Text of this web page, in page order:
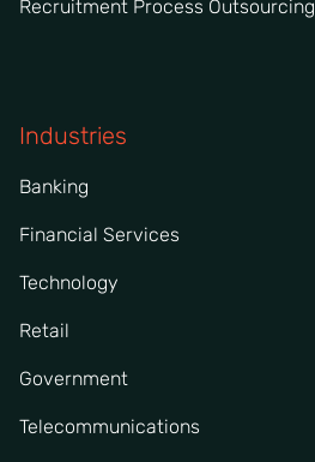
Recruitment Process Outsourcing
Industries
Banking
Financial Services
Technology
Retail
Government
Telecommunications